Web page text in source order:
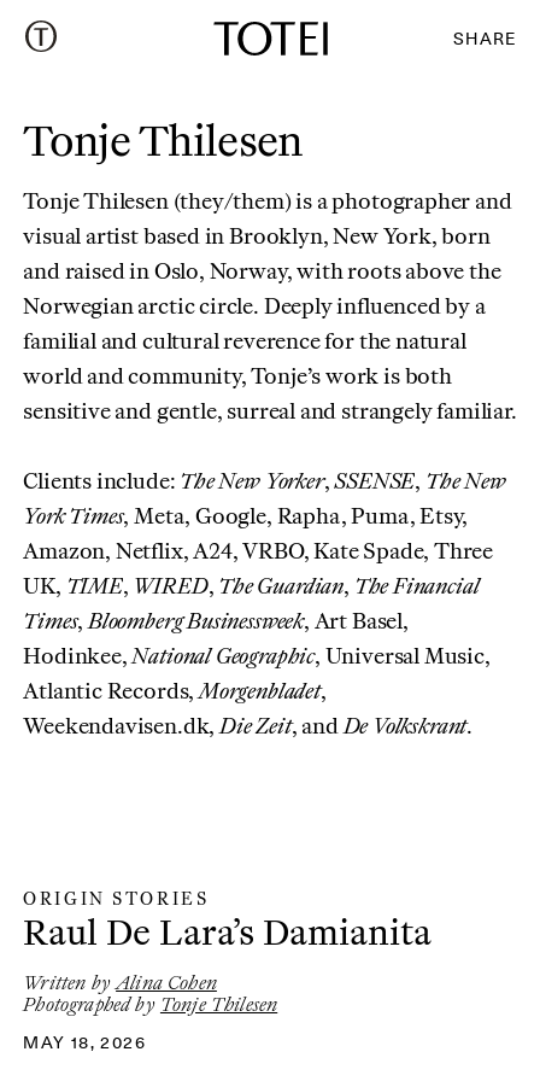
SHARE
Tonje Thilesen
Tonje Thilesen (they/them) is a photographer and
visual artist based in Brooklyn, New York, born
and raised in Oslo, Norway, with roots above the
Norwegian arctic circle. Deeply influenced by a
familial and cultural reverence for the natural
world and community, Tonje’s work is both
sensitive and gentle, surreal and strangely familiar.
Clients include: The New Yorker,SSENSE, The New
York Times, Meta, Google, Rapha, Puma, Etsy,
Amazon, Netflix, A24, VRBO, Kate Spade, Three
UK, TIME, WIRED, The Guardian, The Financial
Times,Bloomberg Businessweek, Art Basel,
Hodinkee,National Geographic, Universal Music,
Atlantic Records,Morgenbladet,
Weekendavisen.dk,Die Zeit, andDe Volkskrant.
ORIGIN STORIES
Origin Stories:
Raul De Lara’s Damianita
Written byAlina Cohen
Photographed by Tonje Thilesen
MAY 18, 2026